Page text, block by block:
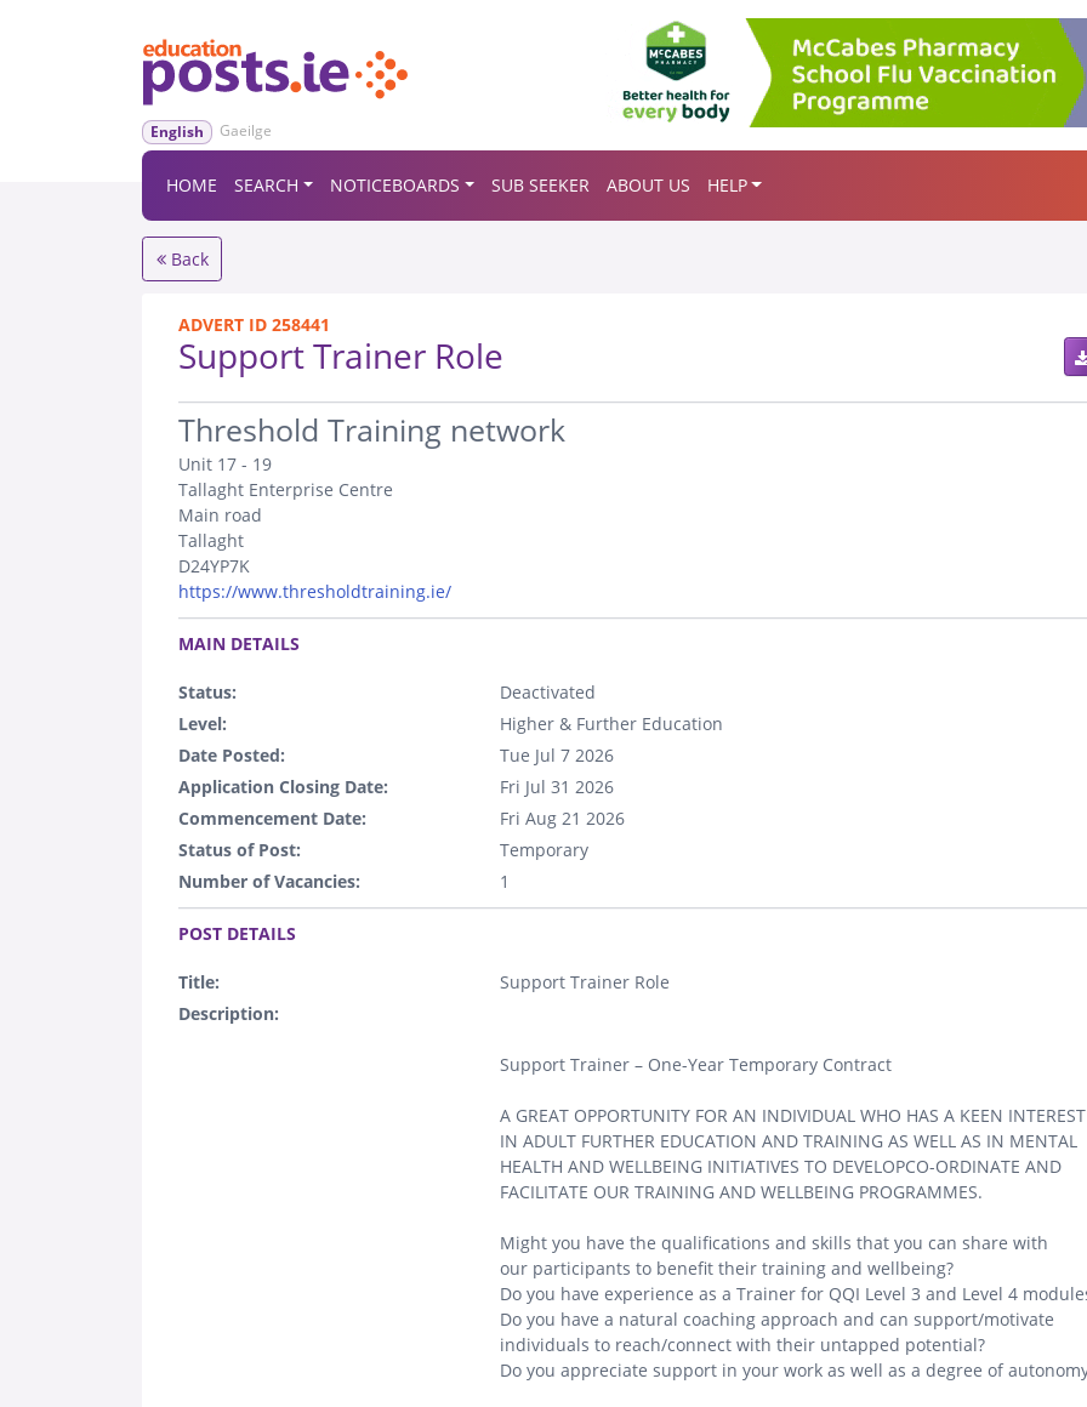
English Gaeilge
HOME SEARCH NOTICEBOARDS SUB SEEKER ABOUT US HELP
Back
ADVERT ID 258441
Support Trainer Role
.
Threshold Training network
Unit 17 - 19
Tallaght Enterprise Centre
Main road
Tallaght
D24YP7K
https://www.thresholdtraining.ie/
.
MAIN DETAILS
Status:
Deactivated
Level:
Higher & Further Education
Date Posted:
Tue Jul 7 2026
Application Closing Date:
Fri Jul 31 2026
Commencement Date:
Fri Aug 21 2026
Status of Post:
Temporary
Number of Vacancies:
1
.
POST DETAILS
Title:
Support Trainer Role
Description:
Support Trainer – One-Year Temporary Contract
A GREAT OPPORTUNITY FOR AN INDIVIDUAL WHO HAS A KEEN INTEREST
IN ADULT FURTHER EDUCATION AND TRAINING AS WELL AS IN MENTAL
HEALTH AND WELLBEING INITIATIVES TO DEVELOPCO-ORDINATE AND
FACILITATE OUR TRAINING AND WELLBEING PROGRAMMES.
Might you have the qualifications and skills that you can share with
our participants to benefit their training and wellbeing?
Do you have experience as a Trainer for QQI Level 3 and Level 4
Do you have a natural coaching approach and can support/motivate
individuals to reach/connect with their untapped potential?
Do you appreciate support in your work as well as a degree of